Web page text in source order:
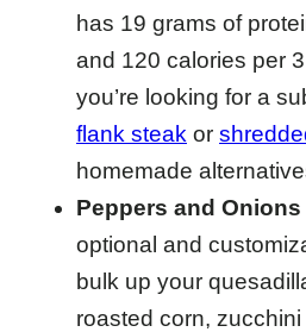
has 19 grams of
and 120 calories per
you’re looking for a
flank steak or
homemade
Peppers and Onions
optional and
bulk up your
roasted corn,